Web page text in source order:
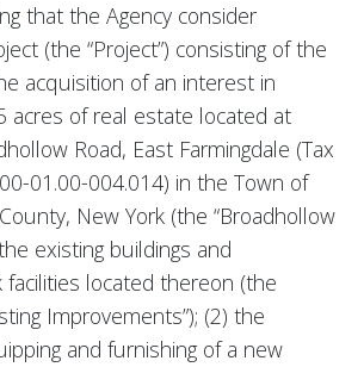
that the Agency consider
(the “Project”) consisting of the
acquisition of an interest in
acres of real estate located at
Road, East Farmingdale (Tax
01.00-004.014) in the Town of
New York (the “Broadhollow
existing buildings and
located thereon (the
Improvements”); (2) the
and furnishing of a new